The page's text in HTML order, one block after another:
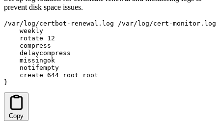
prevent disk space issues.
/var/log/certbot-renewal.log /var/log/cert-monitor.log
    weekly
    rotate 12
    compress
    delaycompress
    missingok
    notifempty
    create 644 root root
}
Copy